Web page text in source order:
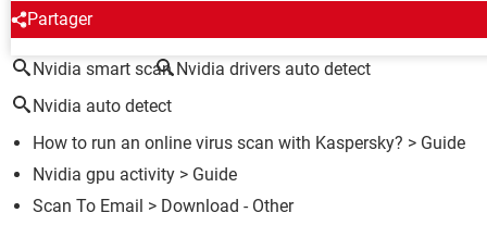
Partager
AROUND THE SAME SUBJECT
Nvidia smart scan Nvidia drivers auto detect
Nvidia auto detect
How to run an online virus scan with Kaspersky? > Guide
Nvidia gpu activity > Guide
Scan To Email > Download - Other